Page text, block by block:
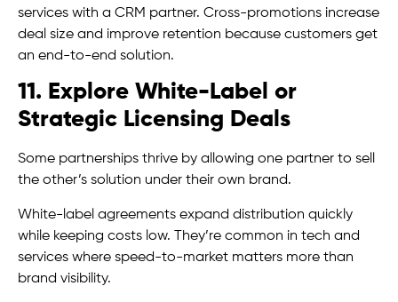
services with a CRM partner. Cross-promotions increase
deal size and improve retention because customers get
an end-to-end solution.
11. Explore White-Label or
Strategic Licensing Deals
Some partnerships thrive by allowing one partner to sell
the other’s solution under their own brand.
White-label agreements expand distribution quickly
while keeping costs low. They’re common in tech and
services where speed-to-market matters more than
brand visibility.